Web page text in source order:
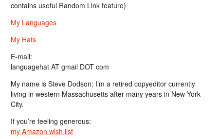
contains useful Random Link feature)
My Languages
My Hats
E-mail:
languagehat AT gmail DOT com
My name is Steve Dodson; I’m a retired copyeditor currently
living in western Massachusetts after many years in New York
City.
If you’re feeling generous:
my Amazon wish list